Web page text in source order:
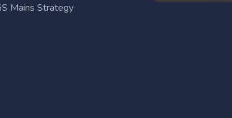
Mains Strategy